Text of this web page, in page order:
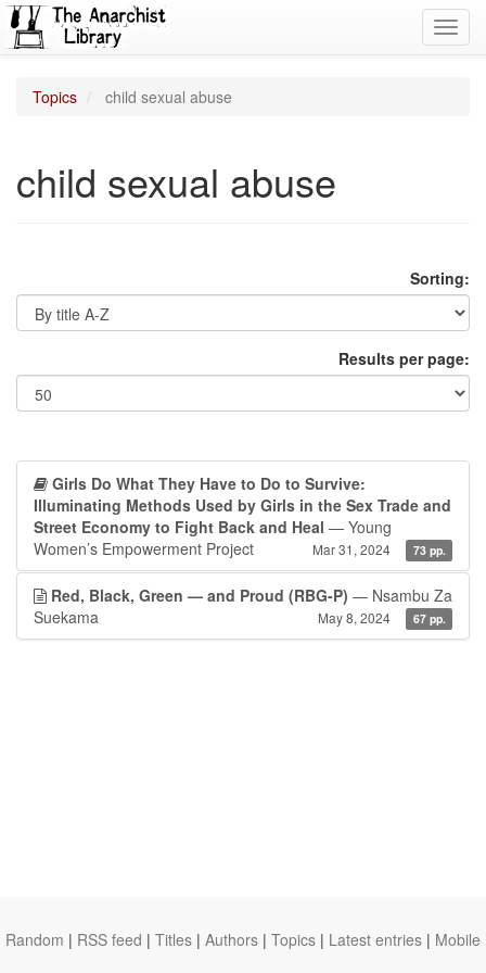
Topics child sexual abuse
child sexual abuse
Sorting:
Results per page:
Girls Do What They Have to Do to Survive:
Illuminating Methods Used by Girls in the Sex Trade and
Street Economy to Fight Back and Heal — Young
Women’s Empowerment Project
Mar 31, 2024 73 pp.
Red, Black, Green — and Proud (RBG-P) — Nsambu Za
Suekama
May 8, 2024 67 pp.
Random | RSS feed | Titles | Authors | Topics | Latest entries | Mobile